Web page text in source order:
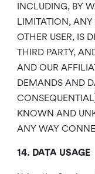
INCLUDING, BY
LIMITATION, ANY
OTHER USER, IS
THIRD PARTY,
AND OUR
DEMANDS AND
KNOWN AND
ANY WAY
14. DATA USAGE